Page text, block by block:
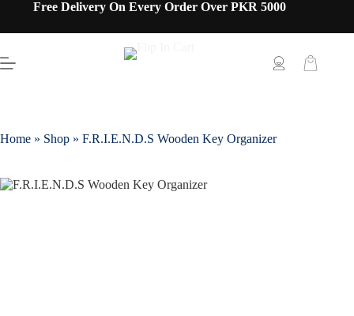
Free Delivery On Every Order Over PKR 5000
Home » Shop » F.R.I.E.N.D.S Wooden Key Organizer